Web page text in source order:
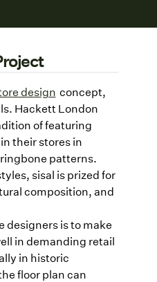
design concept,
Hackett London
of featuring
their stores in
patterns.
sisal is prized for
composition, and
designers is to make
in demanding retail
in historic
floor plan can